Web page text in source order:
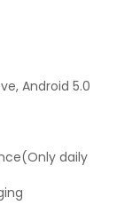
Android 5.0
daily